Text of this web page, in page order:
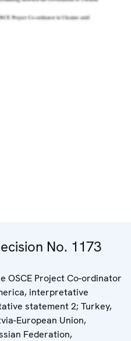
No. 1173
OSCE Project Co-ordinator
interpretative
statement 2; Turkey,
European Union,
Federation,